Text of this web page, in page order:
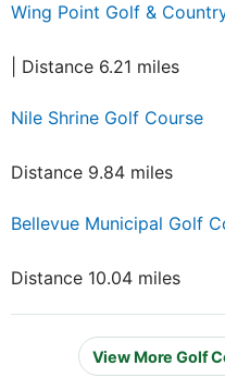
Wing Point Golf &
| Distance 6.21 miles
Nile Shrine Golf Course
Distance 9.84 miles
Bellevue Municipal Golf
Distance 10.04 miles
View More Golf